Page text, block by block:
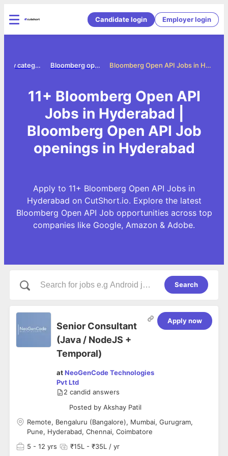
Candidate login Employer login
Bloomberg Open API Jobs in Hyderabad
Bloomberg open api jobs
Jobs by category
11+ Bloomberg Open API
Jobs in Hyderabad |
Bloomberg Open API Job
openings in Hyderabad
Apply to 11+ Bloomberg Open API Jobs in
Hyderabad on CutShort.io. Explore the latest
Bloomberg Open API Job opportunities across top
companies like Google, Amazon & Adobe.
Search
Senior Consultant
(Java / NodeJS +
Temporal)
atNeoGenCode Technologies
Pvt Ltd
2 candid answers
Posted by Akshay Patil
Apply now
Remote, Bengaluru (Bangalore), Mumbai, Gurugram,
Pune, Hyderabad, Chennai, Coimbatore
5 - 12 yrs ₹15L - ₹35L / yr